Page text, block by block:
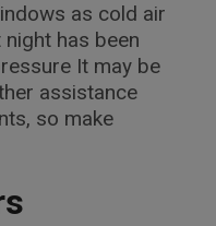
as cold air
has been
It may be
assistance
so make